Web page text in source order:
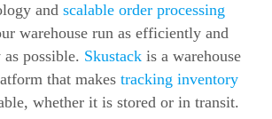
and scalable order processing
warehouse run as efficiently and
possible. Skustack is a warehouse
that makes tracking inventory
whether it is stored or in transit.